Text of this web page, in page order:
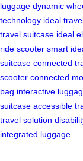
luggage dynamic
technology ideal
travel suitcase ideal
ride scooter smart
suitcase connected
scooter connected
bag interactive
suitcase accessible
travel solution
integrated luggage